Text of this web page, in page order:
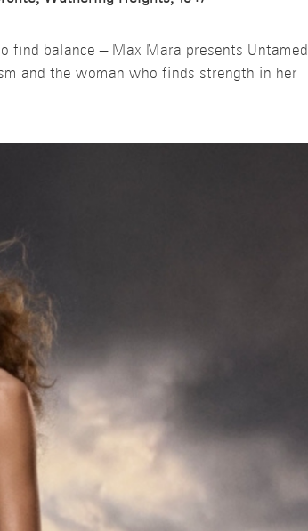
find balance – Max Mara presents Untamed
and the woman who finds strength in her